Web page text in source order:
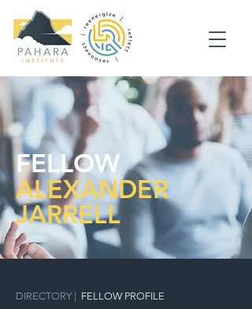
FELLOW
ALEXANDER
JARRELL
DIRECTORY| FELLOW PROFILE